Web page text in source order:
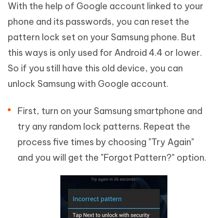
With the help of Google account linked to your
phone and its passwords, you can reset the
pattern lock set on your Samsung phone. But
this ways is only used for Android 4.4 or lower.
So if you still have this old device, you can
unlock Samsung with Google account.
First, turn on your Samsung smartphone and
try any random lock patterns. Repeat the
process five times by choosing "Try Again"
and you will get the "Forgot Pattern?" option.